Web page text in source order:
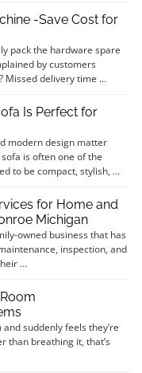
-Save Cost for
pack the hardware spare
by customers
Missed delivery time …
Is Perfect for
modern design matter
is often one of the
to be compact, stylish, …
for Home and
Michigan
owned business that has
inspection, and
…
suddenly feels they’re
than breathing it, that’s